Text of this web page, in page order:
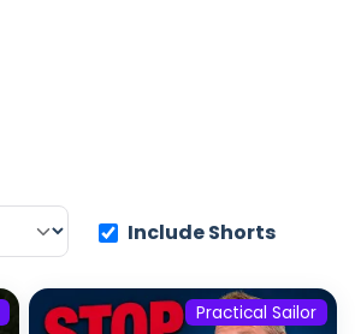
Include Shorts
Practical Sailor